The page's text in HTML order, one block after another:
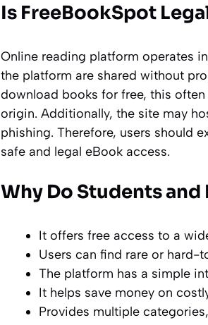
Is FreeBookSpot
Online reading platform operates
the platform are shared without
download books for free, this
origin. Additionally, the site may
phishing. Therefore, users should
safe and legal eBook access.
Why Do Students and
It offers free access to a
Users can find rare or
The platform has a simple
It helps save money on
Provides multiple